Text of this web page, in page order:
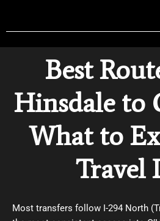
Best
Hinsdale to
What to
Travel
Most transfers follow I-294 North